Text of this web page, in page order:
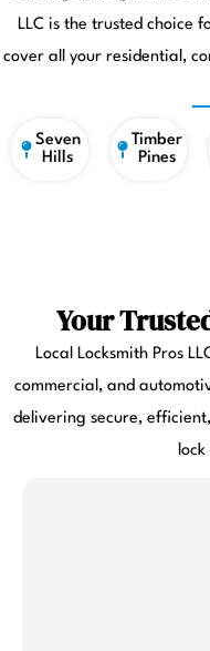
LLC is the trusted choice
cover all your residential,
Seven
Hills
Timber
Pines
Your
Local Locksmith Pros
commercial, and
delivering secure,
lock